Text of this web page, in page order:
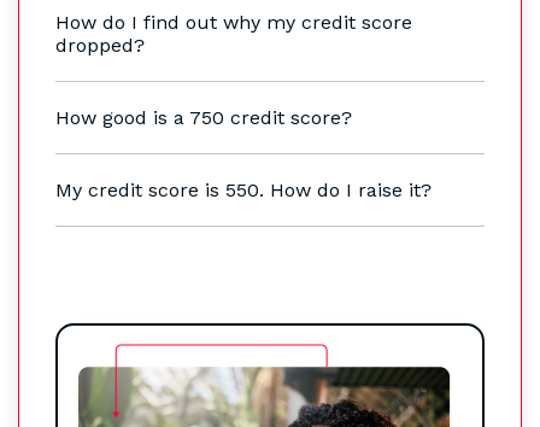
How do I find out why my credit score
dropped?
How good is a 750 credit score?
My credit score is 550. How do I raise it?